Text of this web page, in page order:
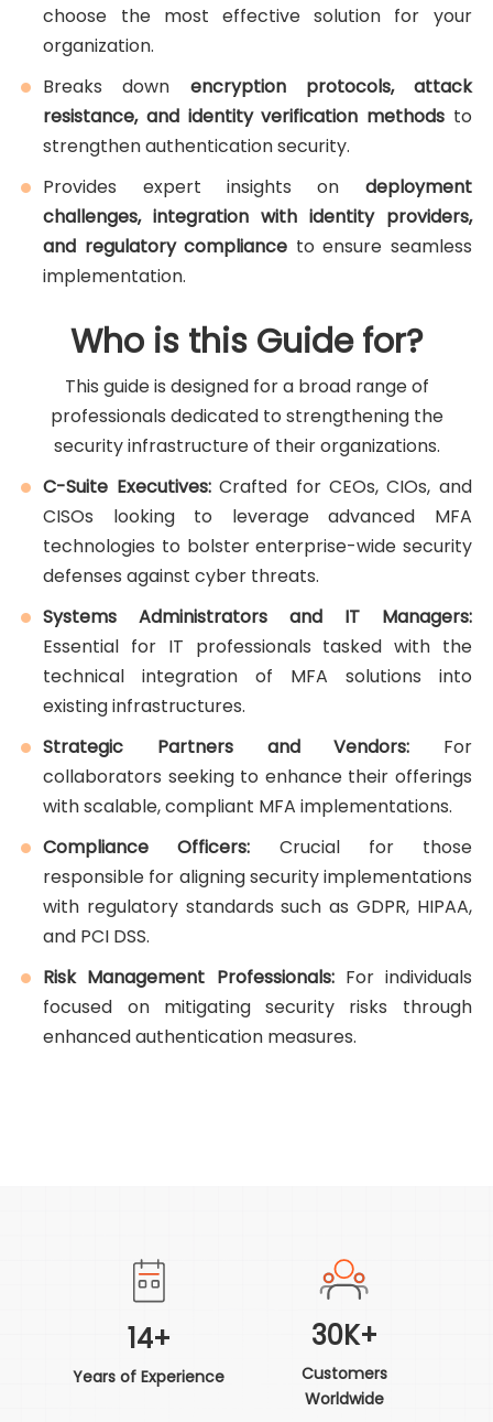
choose the most effective solution for your
organization.
Breaks down encryption protocols, attack
resistance, and identity verification methodsto
strengthen authentication security.
Provides expert insights on deployment
challenges, integration with identity providers,
and regulatory compliance to ensure seamless
implementation.
Who is this Guide for?
This guide is designed for a broad range of
professionals dedicated to strengthening the
security infrastructure of their organizations.
C-Suite Executives:Crafted for CEOs, CIOs, and
CISOs looking to leverage advanced MFA
technologies to bolster enterprise-wide security
defenses against cyber threats.
Systems Administrators and IT Managers:
Essential for IT professionals tasked with the
technical integration of MFA solutions into
existing infrastructures.
Strategic Partners and Vendors: For
collaborators seeking to enhance their offerings
with scalable, compliant MFA implementations.
Compliance Officers: Crucial for those
responsible for aligning security implementations
with regulatory standards such as GDPR, HIPAA,
and PCI DSS.
Risk Management Professionals:For individuals
focused on mitigating security risks through
enhanced authentication measures.
14+
Years of Experience
30K+
Customers
Worldwide